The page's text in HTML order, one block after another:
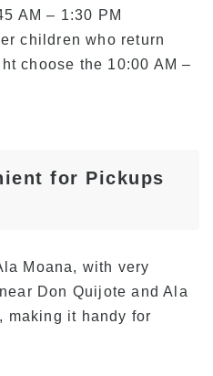
AM – 1:30 PM
children who return
choose the 10:00 AM –
for Pickups
Moana, with very
Don Quijote and Ala
making it handy for